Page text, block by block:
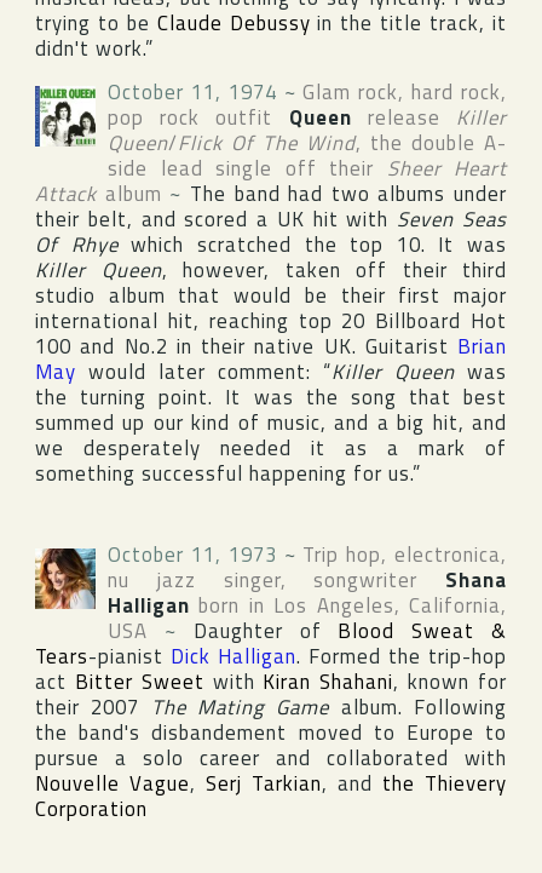
trying to be Claude Debussy in the title track, it
didn't work.”
October 11, 1974 ~Glam rock, hard rock,
pop rock outfit Queen release Killer
Queen/Flick Of The Wind, the double A-
side lead single off their Sheer Heart
Attack album ~ The band had two albums under
their belt, and scored a UK hit with Seven Seas
Of Rhyewhich scratched the top 10. It was
Killer Queen, however, taken off their third
studio album that would be their first major
international hit, reaching top 20 Billboard Hot
100 and No.2 in their native UK. Guitarist Brian
May would later comment: “Killer Queen was
the turning point. It was the song that best
summed up our kind of music, and a big hit, and
we desperately needed it as a mark of
something successful happening for us.”
October 11, 1973 ~ Trip hop, electronica,
nu jazz singer, songwriter Shana
Halligan born in Los Angeles,California,
USA ~ Daughter of Blood Sweat &
Tears-pianist Dick Halligan. Formed the trip-hop
act Bitter Sweet with Kiran Shahani, known for
their 2007 The Mating Game album. Following
the band's disbandement moved to Europe to
pursue a solo career and collaborated with
Nouvelle Vague, Serj Tarkian, and the Thievery
Corporation